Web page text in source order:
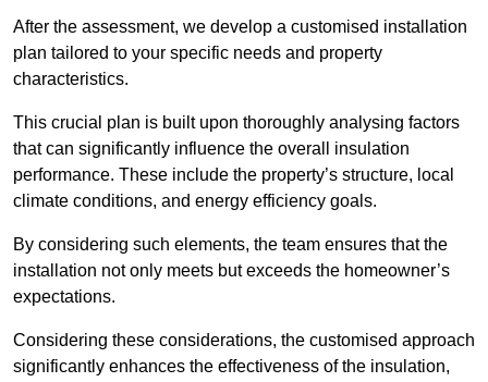
After the assessment, we develop a customised installation
plan tailored to your specific needs and property
characteristics.
This crucial plan is built upon thoroughly analysing factors
that can significantly influence the overall insulation
performance. These include the property’s structure, local
climate conditions, and energy efficiency goals.
By considering such elements, the team ensures that the
installation not only meets but exceeds the homeowner’s
expectations.
Considering these considerations, the customised approach
significantly enhances the effectiveness of the insulation,